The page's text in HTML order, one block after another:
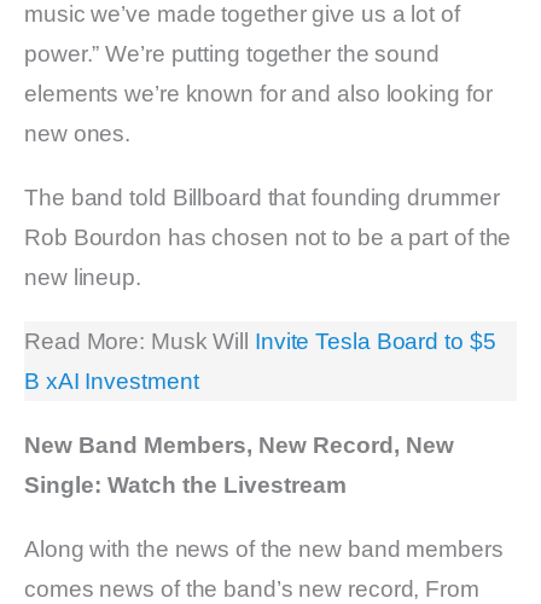
music we’ve made together give us a lot of
power.” We’re putting together the sound
elements we’re known for and also looking for
new ones.
The band told Billboard that founding drummer
Rob Bourdon has chosen not to be a part of the
new lineup.
Read More: Musk Will
Invite Tesla Board to $5
B xAI Investment
New Band Members, New Record, New
Single: Watch the Livestream
Along with the news of the new band members
comes news of the band’s new record, From